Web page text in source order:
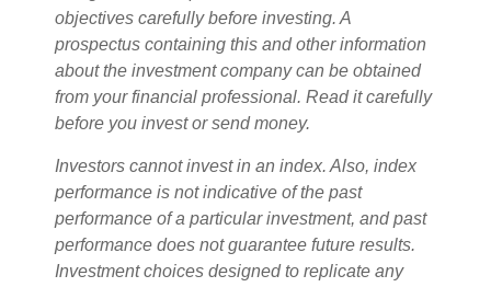
objectives carefully before investing. A
prospectus containing this and other information
about the investment company can be obtained
from your financial professional. Read it carefully
before you invest or send money.
Investors cannot invest in an index. Also, index
performance is not indicative of the past
performance of a particular investment, and past
performance does not guarantee future results.
Investment choices designed to replicate any